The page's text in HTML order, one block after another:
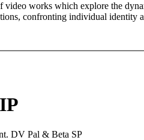
works which explore the
confronting individual
DV Pal & Beta SP